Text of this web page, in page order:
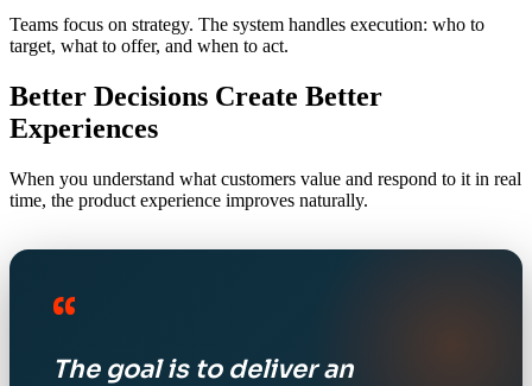
Teams focus on strategy. The system handles execution: who to
target, what to offer, and when to act.
Better Decisions Create Better
Experiences
When you understand what customers value and respond to it in real
time, the product experience improves naturally.
“
The goal is to deliver an